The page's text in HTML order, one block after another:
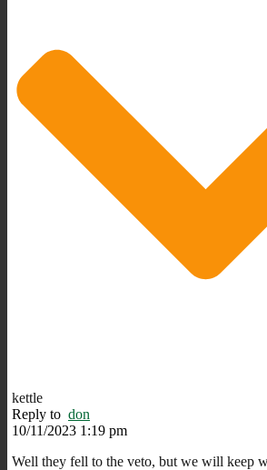
kettle
Reply to don
10/11/2023 1:19 pm
Well they fell to the veto, but we will keep